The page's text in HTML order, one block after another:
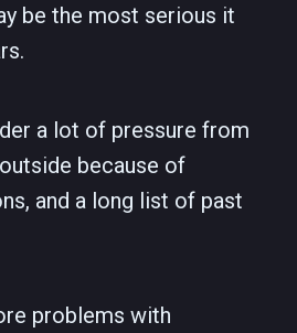
be the most serious it
a lot of pressure from
because of
and a long list of past
problems with